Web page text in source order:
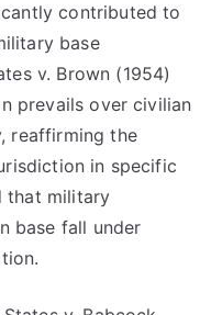
contributed to
base
v. Brown (1954)
prevails over civilian
reaffirming the
in specific
that military
base fall under